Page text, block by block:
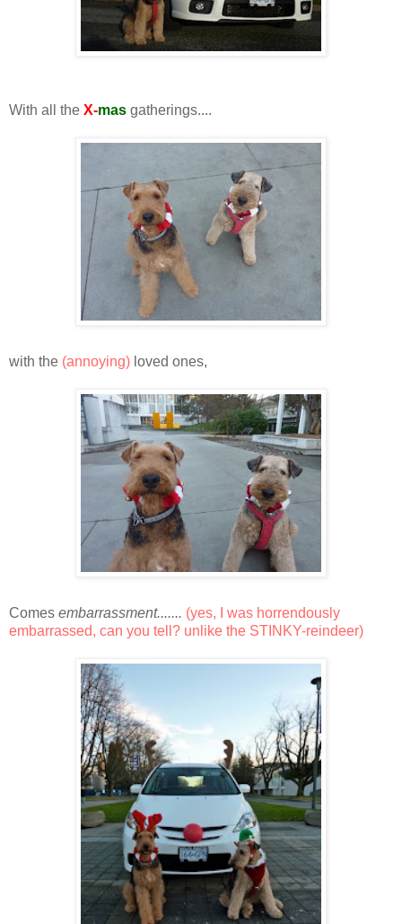
With all the X-mas gatherings....
with the (annoying) loved ones,
Comes embarrassment....... (yes, I was horrendously
embarrassed, can you tell? unlike the STINKY-reindeer)